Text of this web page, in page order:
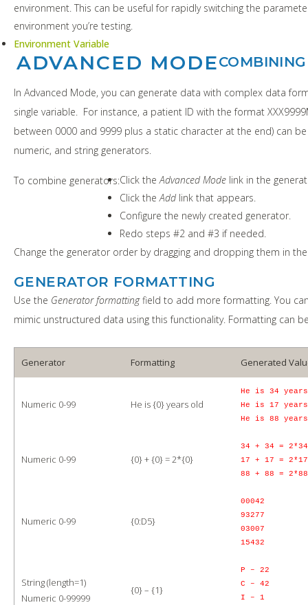
environment. This can be useful for rapidly switching the
environment you’re testing.
Environment Variable
ADVANCED MODE
In Advanced Mode, you can generate data with complex data
single variable. For instance, a patient ID with the format
between 0000 and 9999 plus a static character at the end) can
numeric, and string generators.
To combine generators:Click the Advanced Mode link in the
Click the Add link that appears.
Configure the newly created generator.
Redo steps #2 and #3 if needed.
Change the generator order by dragging and dropping them in
GENERATOR FORMATTING
Use the Generator formattingfield to add more formatting. You
mimic unstructured data using this functionality. Formatting can
Generator Formatting Generated
Numeric 0-99 He is {0} years old
He is 34
He is 17
He is 88
Numeric 0-99 {0} + {0} = 2*{0}
34 + 34 = 2*34
17 + 17 = 2*17
88 + 88 = 2*88
Numeric 0-99 {0:D5}
00042
93277
03007
15432
String (length=1)
Numeric 0-99999
{0} – {1}
P – 22
C – 42
I – 1